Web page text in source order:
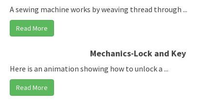
A sewing machine works by weaving thread through ...
Read More
Mechanics-Lock and Key
Here is an animation showing how to unlock a ...
Read More